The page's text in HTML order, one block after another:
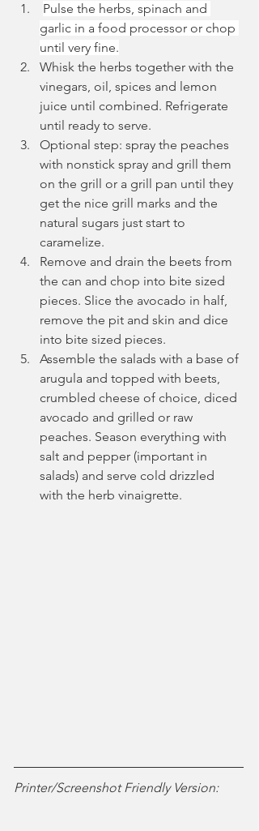
Pulse the herbs, spinach and
garlic in a food processor or chop
until very fine.
Whisk the herbs together with the
vinegars, oil, spices and lemon
juice until combined. Refrigerate
until ready to serve.
Optional step: spray the peaches
with nonstick spray and grill them
on the grill or a grill pan until they
get the nice grill marks and the
natural sugars just start to
caramelize.
Remove and drain the beets from
the can and chop into bite sized
pieces. Slice the avocado in half,
remove the pit and skin and dice
into bite sized pieces.
Assemble the salads with a base of
arugula and topped with beets,
crumbled cheese of choice, diced
avocado and grilled or raw
peaches. Season everything with
salt and pepper (important in
salads) and serve cold drizzled
with the herb vinaigrette.
Printer/Screenshot Friendly Version: